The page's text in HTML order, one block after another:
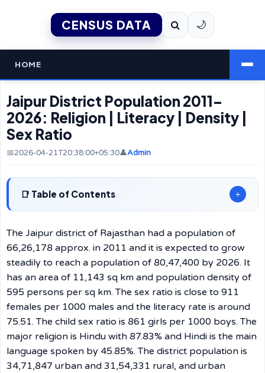
CENSUS DATA 🌙
HOME
Jaipur District Population 2011–
2026: Religion | Literacy | Density |
Sex Ratio
📅2026-04-21T20:38:00+05:30👤Admin
Table of Contents +
The Jaipur district of Rajasthan had a population of
66,26,178 approx. in 2011 and it is expected to grow
steadily to reach a population of 80,47,400 by 2026. It
has an area of 11,143 sq km and population density of
595 persons per sq km. The sex ratio is close to 911
females per 1000 males and the literacy rate is around
75.51. The child sex ratio is 861 girls per 1000 boys. The
major religion is Hindu with 87.83% and Hindi is the main
language spoken by 45.85%. The district population is
34,71,847 urban and 31,54,331 rural, and urban